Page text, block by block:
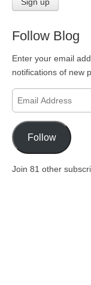
Follow Blog
Enter your email
notifications of new
Email
Address
Follow
Join 81 other